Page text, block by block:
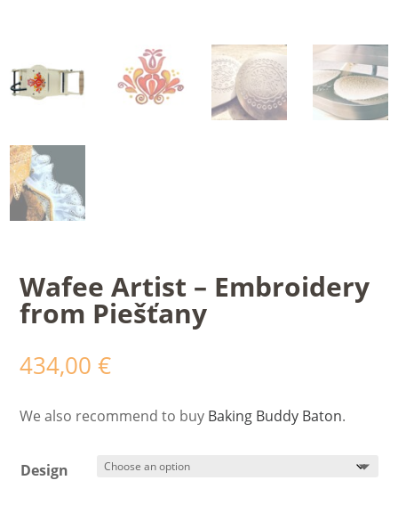
Wafee Artist – Embroidery
from Piešťany
434,00 €
We also recommend to buy Baking Buddy Baton.
Design